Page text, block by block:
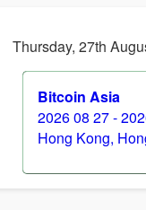
Thursday, 27th
Bitcoin Asia
2026 08 27 -
Hong Kong,